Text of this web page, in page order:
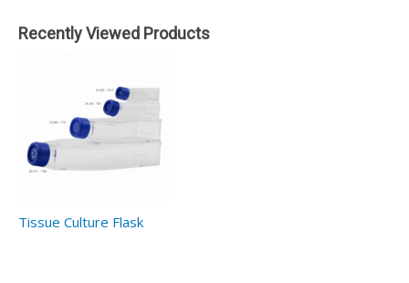
Recently Viewed Products
Tissue Culture Flask